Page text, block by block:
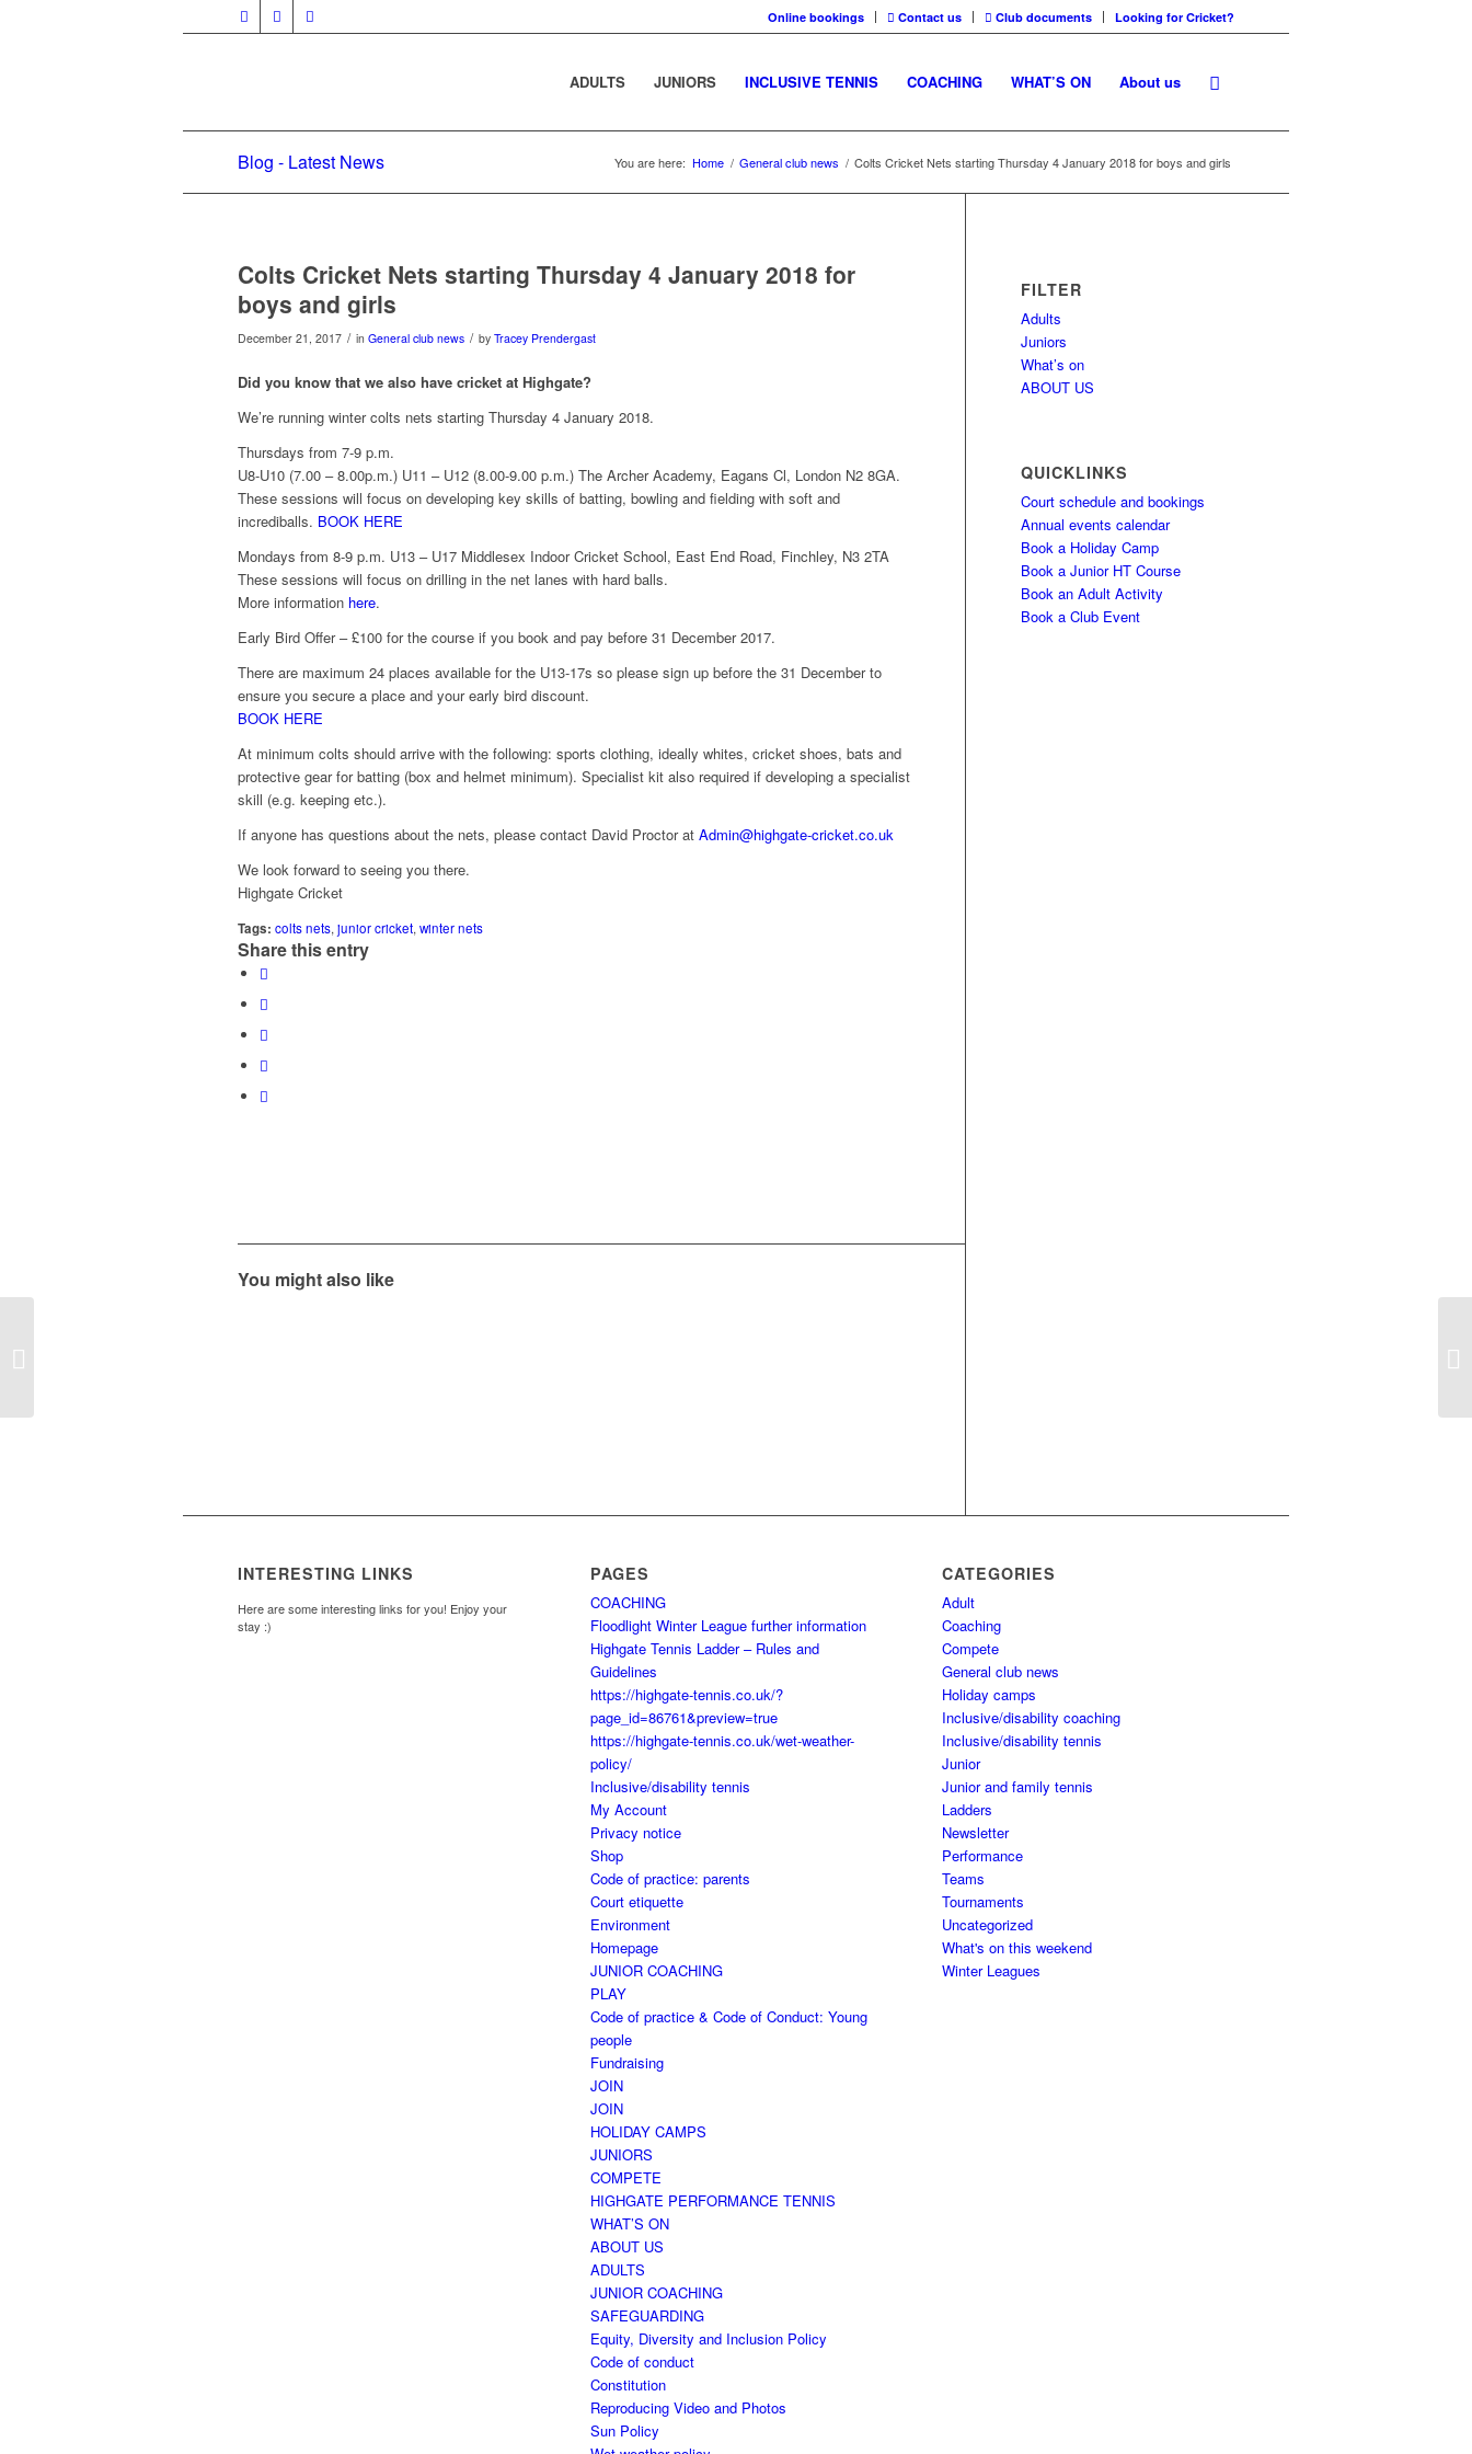
Online bookings Contact us Club documents Looking for Cricket?
ADULTS JUNIORS INCLUSIVE TENNIS COACHING WHAT’S ON About us
Blog - Latest News You are here: Home / General club news / Colts Cricket Nets starting Thursday 4 January 2018 for boys and girls
Colts Cricket Nets starting Thursday 4 January 2018 for
boys and girls
December 21, 2017 / in General club news / by Tracey Prendergast
Did you know that we also have cricket at Highgate?
We’re running winter colts nets starting Thursday 4 January 2018.
Thursdays from 7-9 p.m.
U8-U10 (7.00 – 8.00p.m.) U11 – U12 (8.00-9.00 p.m.) The Archer Academy, Eagans Cl, London N2 8GA.
These sessions will focus on developing key skills of batting, bowling and fielding with soft and
incrediballs. BOOK HERE
Mondays from 8-9 p.m. U13 – U17 Middlesex Indoor Cricket School, East End Road, Finchley, N3 2TA
These sessions will focus on drilling in the net lanes with hard balls.
More information here.
Early Bird Offer – £100 for the course if you book and pay before 31 December 2017.
There are maximum 24 places available for the U13-17s so please sign up before the 31 December to
ensure you secure a place and your early bird discount.
BOOK HERE
At minimum colts should arrive with the following: sports clothing, ideally whites, cricket shoes, bats and
protective gear for batting (box and helmet minimum). Specialist kit also required if developing a specialist
skill (e.g. keeping etc.).
If anyone has questions about the nets, please contact David Proctor at Admin@highgate-cricket.co.uk
We look forward to seeing you there.
Highgate Cricket
Tags: colts nets,junior cricket,winter nets
Share this entry
You might also like
FILTER
Adults
Juniors
What’s on
ABOUT US
QUICKLINKS
Court schedule and bookings
Annual events calendar
Book a Holiday Camp
Book a Junior HT Course
Book an Adult Activity
Book a Club Event
INTERESTING LINKS
Here are some interesting links for you! Enjoy your
stay :)
PAGES
COACHING
Floodlight Winter League further information
Highgate Tennis Ladder – Rules and
Guidelines
https://highgate-tennis.co.uk/?
page_id=86761&preview=true
https://highgate-tennis.co.uk/wet-weather-
policy/
Inclusive/disability tennis
My Account
Privacy notice
Shop
Code of practice: parents
Court etiquette
Environment
Homepage
JUNIOR COACHING
PLAY
Code of practice & Code of Conduct: Young
people
Fundraising
JOIN
JOIN
HOLIDAY CAMPS
JUNIORS
COMPETE
HIGHGATE PERFORMANCE TENNIS
WHAT’S ON
ABOUT US
ADULTS
JUNIOR COACHING
SAFEGUARDING
Equity, Diversity and Inclusion Policy
Code of conduct
Constitution
Reproducing Video and Photos
Sun Policy
CATEGORIES
Adult
Coaching
Compete
General club news
Holiday camps
Inclusive/disability coaching
Inclusive/disability tennis
Junior
Junior and family tennis
Ladders
Newsletter
Performance
Teams
Tournaments
Uncategorized
What's on this weekend
Winter Leagues